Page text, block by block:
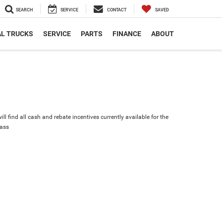
SEARCH SERVICE CONTACT SAVED
TRUCKS SERVICE PARTS FINANCE ABOUT
find all cash and rebate incentives currently available for the